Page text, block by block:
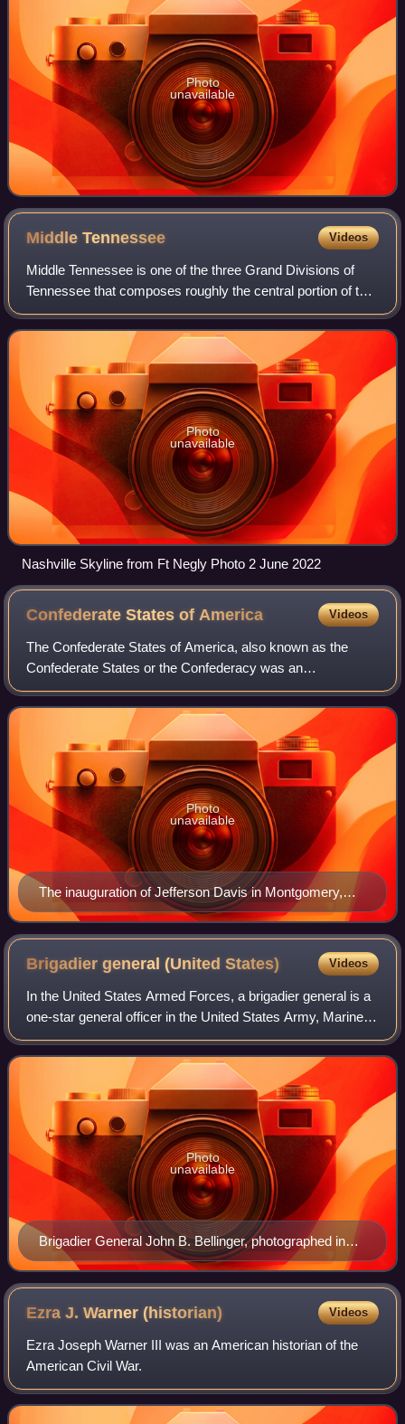
Photo
unavailable
MiddleTennessee Videos
Middle Tennessee is one of the three Grand Divisions of
Tennessee that composes roughly the central portion of the
state. It is delineated according to state law as 41 of the
state's 95 counties. Midd
Photo
unavailable
Nashville Skyline from Ft Negly Photo 2 June 2022
Confederate States of America Videos
The Confederate States of America, also known as the
Confederate States or the Confederacy was an
unrecognized breakaway republic in the Southern United
States from 1861 to 1865. It comprised 11 U.S.
The inauguration of Jefferson Davis in Montgomery,
Alabama
Photo
unavailable
Brigadier general (UnitedStates) Videos
In the United States Armed Forces, a brigadier general is a
one-star general officer in the United States Army, Marine
Corps, Air Force, and Space Force.
Brigadier General John B. Bellinger, photographed in
1905. Note one-star insignia on his shoulder mark.
Photo
unavailable
Ezra J. Warner(historian) Videos
Ezra Joseph Warner III was an American historian of the
American Civil War.